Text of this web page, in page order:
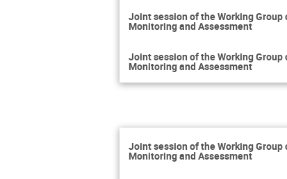
Joint session of the Working Group
Monitoring and Assessment
Joint session of the Working Group
Monitoring and Assessment
Joint session of the Working Group
Monitoring and Assessment